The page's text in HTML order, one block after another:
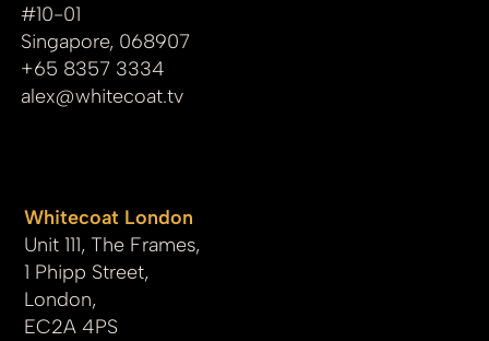
#10-01
Singapore, 068907
+65 8357 3334
alex@whitecoat.tv
Whitecoat London
Unit 111, The Frames,
1 Phipp Street,
London,
EC2A 4PS